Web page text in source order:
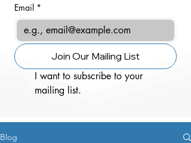
Email *
Join Our Mailing List
I want to subscribe to your
mailing list.
Blog